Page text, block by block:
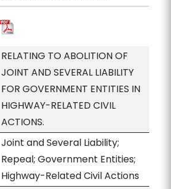
RELATING TO ABOLITION OF
JOINT AND SEVERAL LIABILITY
FOR GOVERNMENT ENTITIES IN
HIGHWAY-RELATED CIVIL
ACTIONS.
Joint and Several Liability;
Repeal; Government Entities;
Highway-Related Civil Actions